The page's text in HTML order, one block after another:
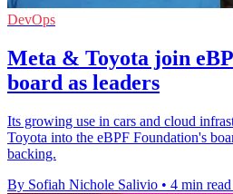
DevOps
Meta & Toyota join
board as leaders
Its growing use in cars and cloud
Toyota into the eBPF Foundation's
backing.
By Sofiah Nichole Salivio • 4 min read